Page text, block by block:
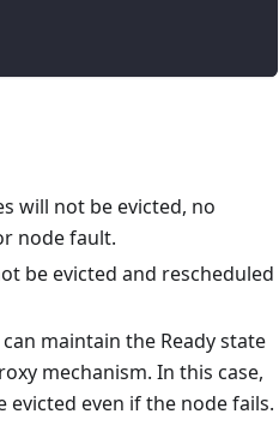
will not be evicted, no
node fault.
be evicted and rescheduled
maintain the Ready state
mechanism. In this case,
even if the node fails.